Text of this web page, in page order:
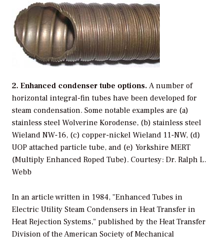
2. Enhanced condenser tube options. A number of
horizontal integral-fin tubes have been developed for
steam condensation. Some notable examples are (a)
stainless steel Wolverine Korodense, (b) stainless steel
Wieland NW-16, (c) copper-nickel Wieland 11-NW, (d)
UOP attached particle tube, and (e) Yorkshire MERT
(Multiply Enhanced Roped Tube). Courtesy: Dr. Ralph L.
Webb
In an article written in 1984, "Enhanced Tubes in
Electric Utility Steam Condensers in Heat Transfer in
Heat Rejection Systems," published by the Heat Transfer
Division of the American Society of Mechanical